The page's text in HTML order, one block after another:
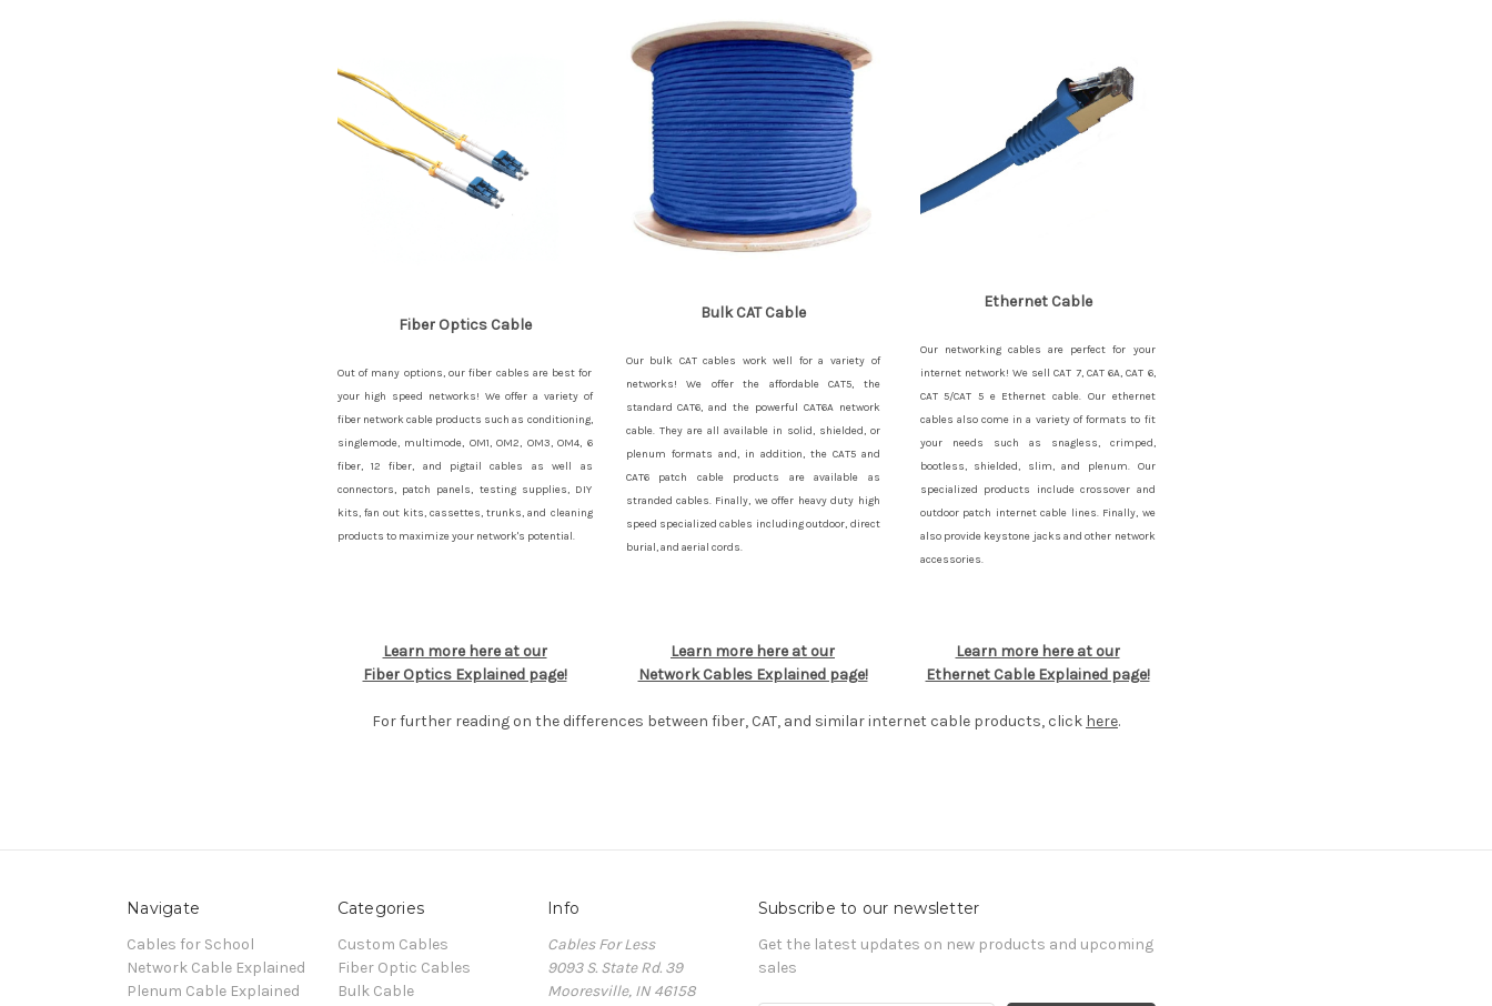
Fiber Optics Cable
Out of many options, our fiber cables are best for
your high speed networks! We offer a variety of
fiber network cable products such as conditioning,
singlemode, multimode, OM1, OM2, OM3, OM4, 6
fiber, 12 fiber, and pigtail cables as well as
connectors, patch panels, testing supplies, DIY
kits, fan out kits, cassettes, trunks, and cleaning
products to maximize your network's potential.
Bulk CAT Cable
Our bulk CAT cables work well for a variety of
networks! We offer the affordable CAT5, the
standard CAT6, and the powerful CAT6A network
cable. They are all available in solid, shielded, or
plenum formats and, in addition, the CAT5 and
CAT6 patch cable products are available as
stranded cables. Finally, we offer heavy duty high
speed specialized cables including outdoor, direct
burial, and aerial cords.
Ethernet Cable
Our networking cables are perfect for your
internet network! We sell CAT 7, CAT 6A, CAT 6,
CAT 5/CAT 5 e Ethernet cable. Our ethernet
cables also come in a variety of formats to fit
your needs such as snagless, crimped,
bootless, shielded, slim, and plenum. Our
specialized products include crossover and
outdoor patch internet cable lines. Finally, we
also provide keystone jacks and other network
accessories.
Learn more here at our
Fiber Optics Explained page!
Learn more here at our
Network Cables Explained page!
Learn more here at our
Ethernet Cable Explained page!
For further reading on the differences between fiber, CAT, and similar internet cable products, click here.
Navigate
Cables for School
Network Cable Explained
Plenum Cable Explained
Categories
Custom Cables
Fiber Optic Cables
Bulk Cable
Info
Cables For Less
9093 S. State Rd. 39
Mooresville, IN 46158
Subscribe to our newsletter
Get the latest updates on new products and upcoming
sales